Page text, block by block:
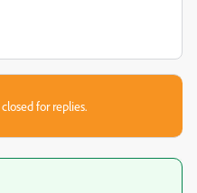
for replies.